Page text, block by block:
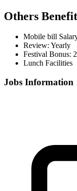
Others
Mobile bill
Review: Yearly
Festival Bonus: 2
Lunch Facilities
Jobs Information